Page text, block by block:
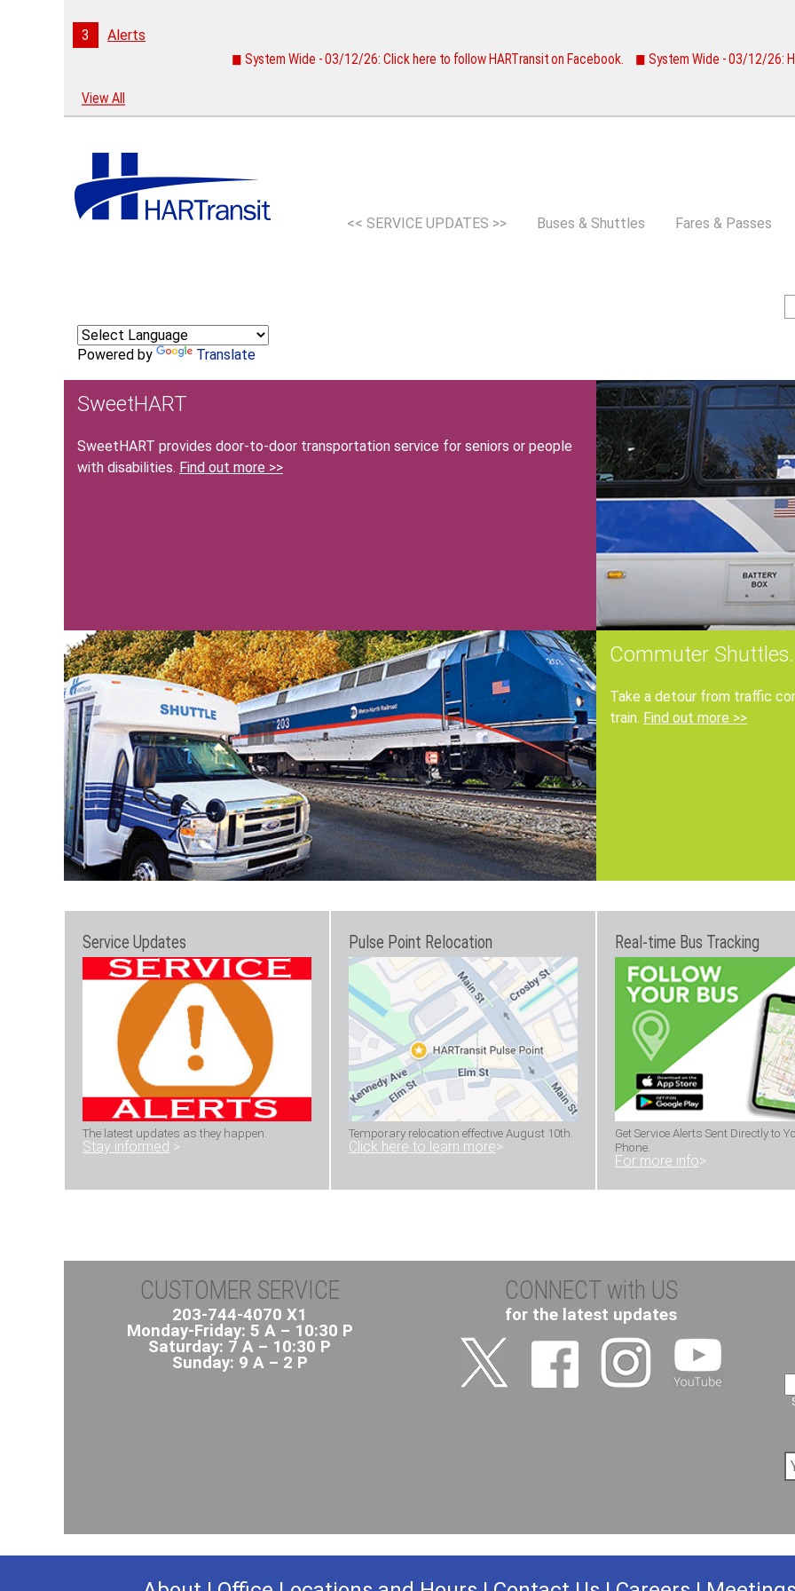
3
Alerts
◼ System Wide - 03/12/26: Click here to follow HARTransit on Facebook.
◼ System Wide - 03/12/26:
View All
<< SERVICE UPDATES >> Buses & Shuttles Fares & Passes
e
c
h
f
o
r
S
e
Powered by Translate
SweetHART
SweetHART provides door-to-door transportation service for seniors or people
with disabilities. Find out more >>
Commuter Shuttles.
Take a detour from traffic
train. Find out more >>
Service Updates
The latest updates as they happen.
Stay informed >
Pulse Point Relocation
Temporary relocation effective August 10th.
Click here to learn more>
Real-time Bus Tracking
Get Service Alerts Sent Directly to
Phone.
For more info>
CUSTOMER SERVICE
203-744-4070 X1
Monday-Friday: 5 A – 10:30 P
Saturday: 7 A – 10:30 P
Sunday: 9 A – 2 P
CONNECT with US
for the latest updates